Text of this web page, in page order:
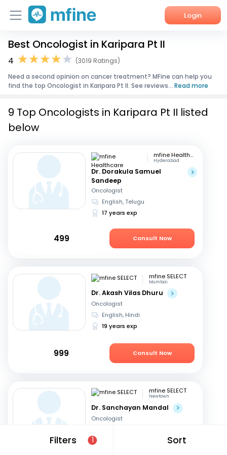
Login
Home
Corporate Enquiries
Best Oncologist in Karipara Pt II
4
(3019 Ratings)
Need a second opinion on cancer treatment? MFine can help you
find the top Oncologist in Karipara Pt II. See reviews... Read more
Filters 1 Sort
9 Top Oncologists in Karipara Pt II listed
below
mfine Healthcare
Hyderabad
Dr. Dorakula Samuel
Sandeep
Oncologist
English, Telugu
17 years exp
499 Consult Now
mfine SELECT
Mumbai
Dr. Akash Vilas Dhuru
Oncologist
English, Hindi
19 years exp
999 Consult Now
mfine SELECT
Newtown
Dr. Sanchayan Mandal
Oncologist